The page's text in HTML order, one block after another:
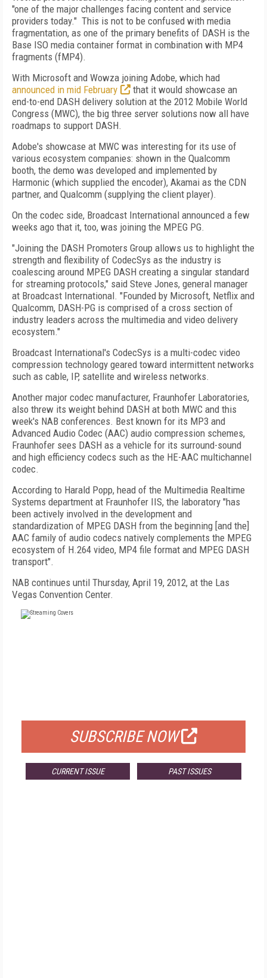
"one of the major challenges facing content and service
providers today." This is not to be confused with media
fragmentation, as one of the primary benefits of DASH is the
Base ISO media container format in combination with MP4
fragments (fMP4).
With Microsoft and Wowza joining Adobe, which had
announced in mid February
that it would showcase an
end-to-end DASH delivery solution at the 2012 Mobile World
Congress (MWC), the big three server solutions now all have
roadmaps to support DASH.
Adobe's showcase at MWC was interesting for its use of
various ecosystem companies: shown in the Qualcomm
booth, the demo was developed and implemented by
Harmonic (which supplied the encoder), Akamai as the CDN
partner, and Qualcomm (supplying the client player).
On the codec side, Broadcast International announced a few
weeks ago that it, too, was joining the MPEG PG.
"Joining the DASH Promoters Group allows us to highlight the
strength and flexibility of CodecSys as the industry is
coalescing around MPEG DASH creating a singular standard
for streaming protocols," said Steve Jones, general manager
at Broadcast International. "Founded by Microsoft, Netflix and
Qualcomm, DASH-PG is comprised of a cross section of
industry leaders across the multimedia and video delivery
ecosystem."
Broadcast International's CodecSys is a multi-codec video
compression technology geared toward intermittent networks
such as cable, IP, satellite and wireless networks.
Another major codec manufacturer, Fraunhofer Laboratories,
also threw its weight behind DASH at both MWC and this
week's NAB conferences. Best known for its MP3 and
Advanced Audio Codec (AAC) audio compression schemes,
Fraunhofer sees DASH as a vehicle for its surround-sound
and high efficiency codecs such as the HE-AAC multichannel
codec.
According to Harald Popp, head of the Multimedia Realtime
Systems department at Fraunhofer IIS, the laboratory "has
been actively involved in the development and
standardization of MPEG DASH from the beginning [and the]
AAC family of audio codecs natively complements the MPEG
ecosystem of H.264 video, MP4 file format and MPEG DASH
transport".
NAB continues until Thursday, April 19, 2012, at the Las
Vegas Convention Center.
SUBSCRIBE NOW
CURRENT ISSUE PAST ISSUES